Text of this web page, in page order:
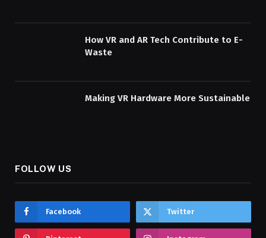
How VR and AR Tech Contribute to E-
Waste
Making VR Hardware More Sustainable
FOLLOW US
Facebook Twitter